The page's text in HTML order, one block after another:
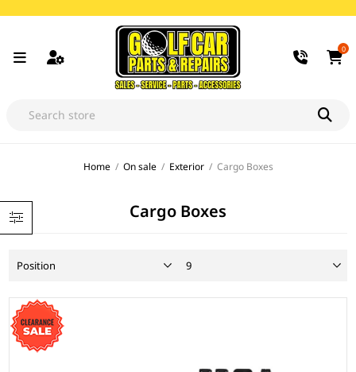
0
Home / On sale / Exterior / Cargo Boxes
Cargo Boxes